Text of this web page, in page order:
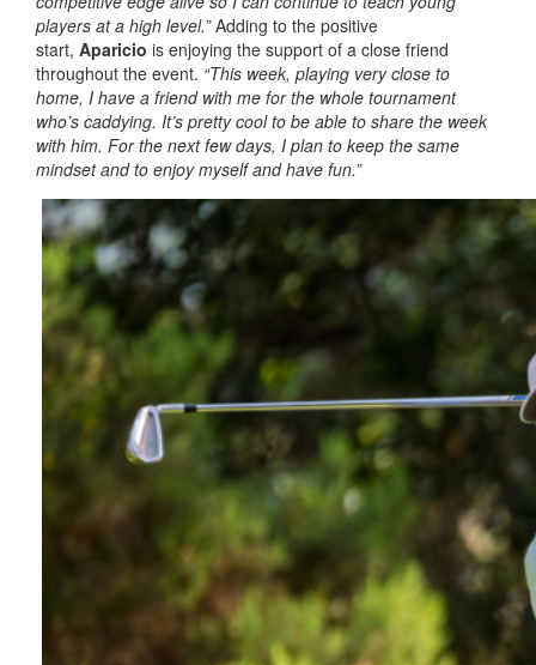
players at a high level.”Adding to the positive
start, Aparicio is enjoying the support of a close friend
throughout the event. “This week, playing very close to
home, I have a friend with me for the whole tournament
who’s caddying. It’s pretty cool to be able to share the week
with him. For the next few days, I plan to keep the same
mindset and to enjoy myself and have fun.”